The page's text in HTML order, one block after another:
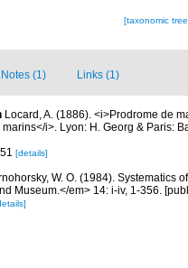
[taxonomic
Notes (1) Links (1)
Locard, A. (1886). <i>Prodrome de
i>. Lyon: H. Georg & Paris:
[details]
W. O. (1984). Systematics
Museum.</em> 14: i-iv, 1-356.